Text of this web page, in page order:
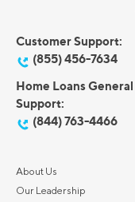
Customer Support:
(855) 456-7634
Home Loans General
Support:
(844) 763-4466
About Us
Our Leadership